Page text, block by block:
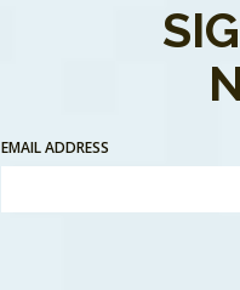
baritone saxophone
successfully covered
baritone saxophone on
In 1959 Haywood
duo. They called
EMAIL ADDRESS